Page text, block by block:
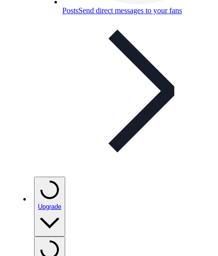
PostsSend direct messages to your fans
Upgrade